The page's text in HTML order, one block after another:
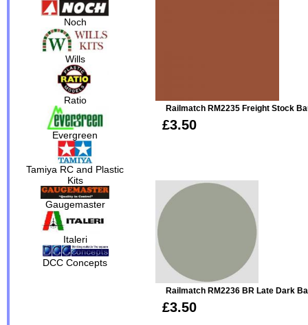
Noch
Wills
Ratio
Evergreen
Tamiya RC and Plastic
Kits
Gaugemaster
Italeri
DCC Concepts
Railmatch RM2235 Freight Stock
£3.50
Railmatch RM2236 BR Late Dark
£3.50